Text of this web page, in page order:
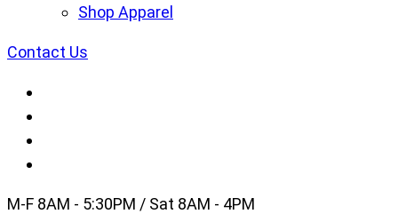
Shop Apparel
Contact Us
M-F 8AM - 5:30PM / Sat 8AM - 4PM